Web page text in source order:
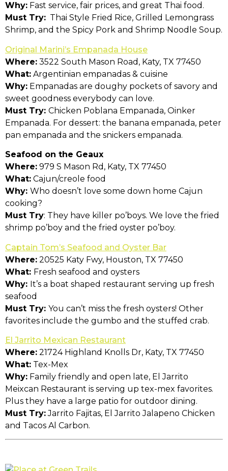
Why: Fast service, fair prices, and great Thai food.
Must Try: Thai Style Fried Rice, Grilled Lemongrass
Shrimp, and the Spicy Pork and Shrimp Noodle Soup.
Original Marini’s Empanada House
Where: 3522 South Mason Road, Katy, TX 77450
What: Argentinian empanadas & cuisine
Why: Empanadas are doughy pockets of savory and
sweet goodness everybody can love.
Must Try: Chicken Poblana Empanada, Oinker
Empanada. For dessert: the banana empanada, peter
pan empanada and the snickers empanada.
Seafood on the Geaux
Where: 979 S Mason Rd, Katy, TX 77450
What: Cajun/creole food
Why: Who doesn’t love some down home Cajun
cooking?
Must Try: They have killer po’boys. We love the fried
shrimp po’boy and the fried oyster po’boy.
Captain Tom’s Seafood and Oyster Bar
Where: 20525 Katy Fwy, Houston, TX 77450
What: Fresh seafood and oysters
Why: It’s a boat shaped restaurant serving up fresh
seafood
Must Try: You can’t miss the fresh oysters! Other
favorites include the gumbo and the stuffed crab.
El Jarrito Mexican Restaurant
Where: 21724 Highland Knolls Dr, Katy, TX 77450
What: Tex-Mex
Why: Family friendly and open late, El Jarrito
Meixcan Restaurant is serving up tex-mex favorites.
Plus they have a large patio for outdoor dining.
Must Try:Jarrito Fajitas, El Jarrito Jalapeno Chicken
and Tacos Al Carbon.